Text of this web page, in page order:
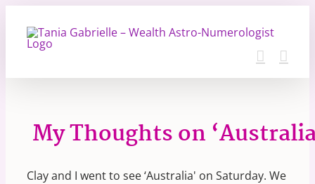
content
My Thoughts on
Clay and I went to see ‘Australia' on Saturday. We